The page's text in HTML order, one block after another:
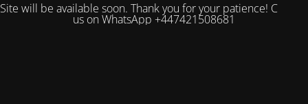
Site will be available soon. Thank you for your patience! Contact
us on WhatsApp +447421508681